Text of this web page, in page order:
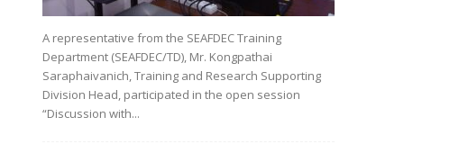
A representative from the SEAFDEC Training
Department (SEAFDEC/TD), Mr. Kongpathai
Saraphaivanich, Training and Research Supporting
Division Head, participated in the open session
“Discussion with...